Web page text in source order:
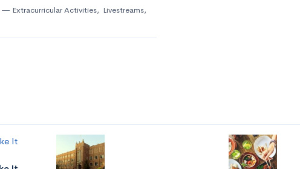
Extracurricular Activities, Livestreams,